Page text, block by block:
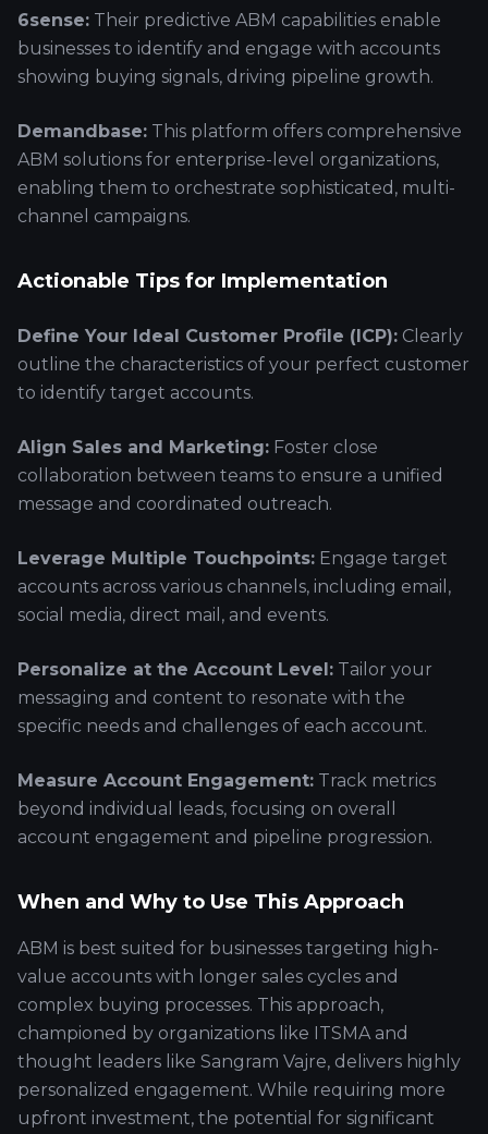
6sense: Their predictive ABM capabilities enable
businesses to identify and engage with accounts
showing buying signals, driving pipeline growth.
Demandbase: This platform offers comprehensive
ABM solutions for enterprise-level organizations,
enabling them to orchestrate sophisticated, multi-
channel campaigns.
Actionable Tips for Implementation
Define Your Ideal Customer Profile (ICP): Clearly
outline the characteristics of your perfect customer
to identify target accounts.
Align Sales and Marketing: Foster close
collaboration between teams to ensure a unified
message and coordinated outreach.
Leverage Multiple Touchpoints: Engage target
accounts across various channels, including email,
social media, direct mail, and events.
Personalize at the Account Level: Tailor your
messaging and content to resonate with the
specific needs and challenges of each account.
Measure Account Engagement: Track metrics
beyond individual leads, focusing on overall
account engagement and pipeline progression.
When and Why to Use This Approach
ABM is best suited for businesses targeting high-
value accounts with longer sales cycles and
complex buying processes. This approach,
championed by organizations like ITSMA and
thought leaders like Sangram Vajre, delivers highly
personalized engagement. While requiring more
upfront investment, the potential for significant